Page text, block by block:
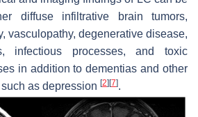
diffuse infiltrative brain tumors,
vasculopathy, degenerative disease,
infectious processes, and toxic
in addition to dementias and other
as depression [2][7].